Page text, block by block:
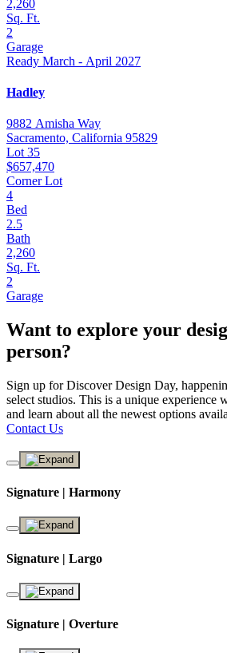
2,260
Sq. Ft.
2
Garage
Ready March - April 2027
Hadley
9882 Amisha Way
Sacramento, California 95829
Lot 35
$657,470
Corner Lot
4
Bed
2.5
Bath
2,260
Sq. Ft.
2
Garage
Want to explore your
person?
Sign up for Discover Design Day,
select studios. This is a unique experience
and learn about all the newest options
Contact Us
Signature | Harmony
Signature | Largo
Signature | Overture